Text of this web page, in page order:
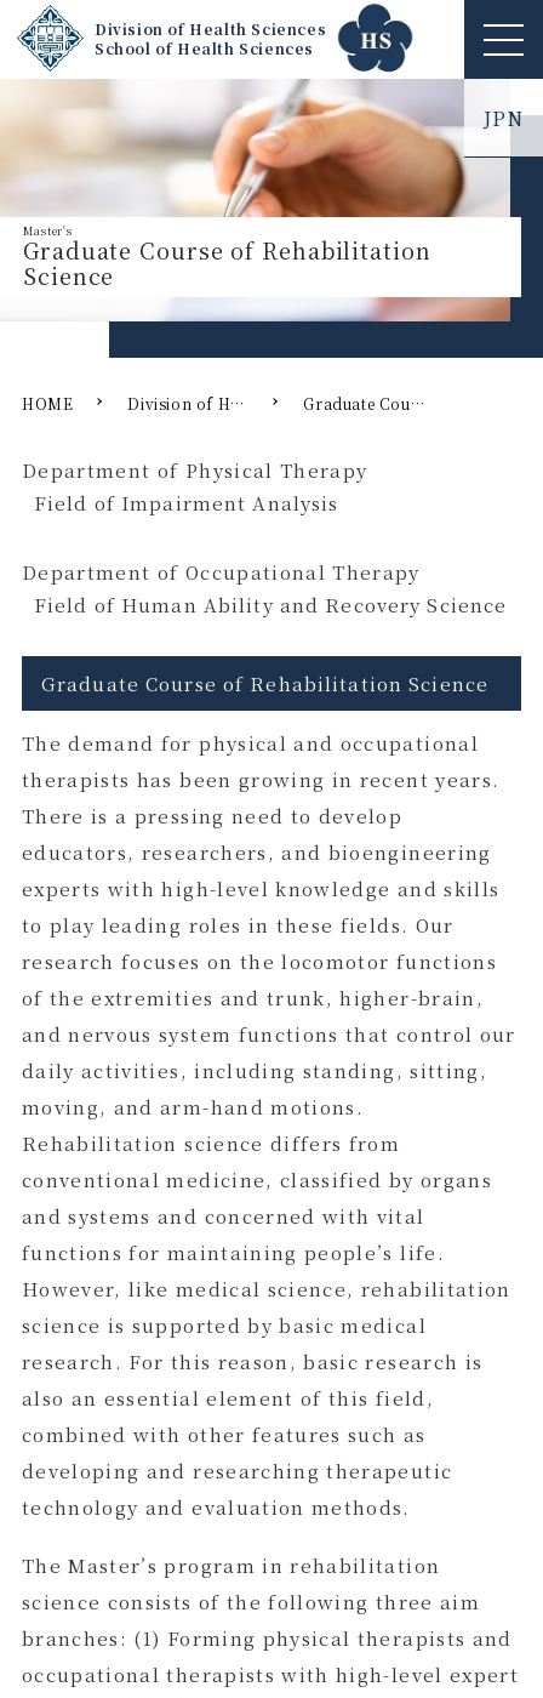
Division of Health Sciences
School of Health Sciences
ME
NU
JPN
Graduate Course of Rehabilitation
Science
HOME Division of Health Sciences Graduate Course of Rehabilitation Science
Department of Physical Therapy
Field of Impairment Analysis
Department of Occupational Therapy
Field of Human Ability and Recovery Science
Graduate Course of Rehabilitation Science
The demand for physical and occupational
therapists has been growing in recent years.
There is a pressing need to develop
educators, researchers, and bioengineering
experts with high-level knowledge and skills
to play leading roles in these fields. Our
research focuses on the locomotor functions
of the extremities and trunk, higher-brain,
and nervous system functions that control our
daily activities, including standing, sitting,
moving, and arm-hand motions.
Rehabilitation science differs from
conventional medicine, classified by organs
and systems and concerned with vital
functions for maintaining people’s life.
However, like medical science, rehabilitation
science is supported by basic medical
research. For this reason, basic research is
also an essential element of this field,
combined with other features such as
developing and researching therapeutic
technology and evaluation methods.
The Master’s program in rehabilitation
science consists of the following three aim
branches: (1) Forming physical therapists and
occupational therapists with high-level expert